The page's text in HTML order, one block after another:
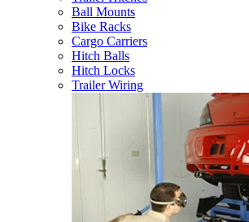
Ball Mounts
Bike Racks
Cargo Carriers
Hitch Balls
Hitch Locks
Trailer Wiring